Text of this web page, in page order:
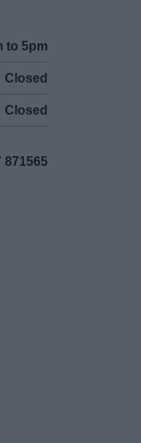
to 5pm
Closed
Closed
871565